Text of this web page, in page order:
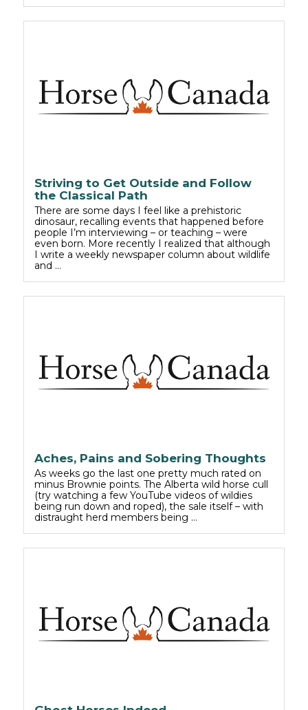
Striving to Get Outside and Follow
the Classical Path
There are some days I feel like a prehistoric
dinosaur, recalling events that happened before
people I’m interviewing – or teaching – were
even born. More recently I realized that although
I write a weekly newspaper column about wildlife
and …
Aches, Pains and Sobering Thoughts
As weeks go the last one pretty much rated on
minus Brownie points. The Alberta wild horse cull
(try watching a few YouTube videos of wildies
being run down and roped), the sale itself – with
distraught herd members being …